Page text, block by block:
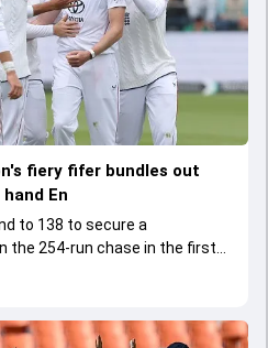
fiery fifer bundles out
En
to 138 to secure a
the 254-run chase in the first
the three-match series 1-0